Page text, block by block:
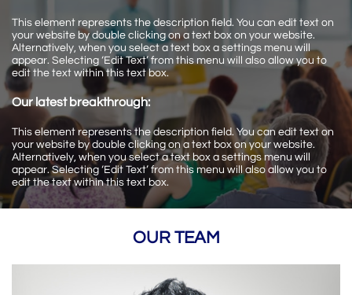
This element represents the description field. You can edit text on
your website by double clicking on a text box on your website.
Alternatively, when you select a text box a settings menu will
appear. Selecting ‘Edit Text’ from this menu will also allow you to
edit the text within this text box.
Our latest breakthrough:
This element represents the description field. You can edit text on
your website by double clicking on a text box on your website.
Alternatively, when you select a text box a settings menu will
appear. Selecting ‘Edit Text’ from this menu will also allow you to
edit the text within this text box.
OUR TEAM